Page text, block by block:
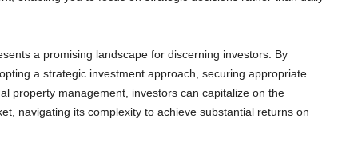
a promising landscape for discerning investors. By
a strategic investment approach, securing appropriate
property management, investors can capitalize on the
navigating its complexity to achieve substantial returns on